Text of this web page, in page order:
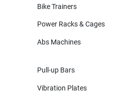
Bike Trainers
Power Racks & Cages
Abs Machines
Pull-up Bars
Vibration Plates